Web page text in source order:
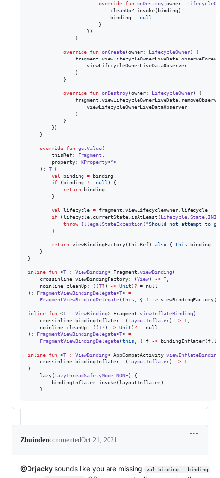
override
fun onDestroy(owner:
                            cleanUp?.invoke(binding)
                            binding
=
null
                        }
                    })
                }
override fun onCreate(owner: LifecycleOwner) {
                    viewLifecycleOwnerLiveDataObserver
                )
            }
override fun onDestroy(owner: LifecycleOwner) {
                    viewLifecycleOwnerLiveDataObserver
                )
            }
        })
    }
override fun getValue(
thisRef: Fragment
property: KProperty<*>
    ):
T {
val
binding = binding
if (binding != null ) {
return binding
        }
val lifecycle = fragment.viewLifecycleOwner.lifecycle
if (lifecycle.currentState.isAtLeast( Lifecycle State
throw
IllegalStateException( "Should not attempt to
        }
return viewBindingFactory(thisRef). also { this .binding =
    }
}
inline fun <T : ViewBinding> Fragment. viewBinding (
    crossinline
viewBindingFactory: (View) -> T
    noinline
cleanUp: ((T? ) -> Unit ) ? = null
): FragmentViewBindingDelegate<T> =
FragmentViewBindingDelegate(this , { f ->
inline fun <T : ViewBinding> Fragment. viewInflateBinding (
    crossinline
bindingInflater: ( LayoutInflater) -> T
    noinline
cleanUp: ((T? ) -> Unit ) ? = null,
): FragmentViewBindingDelegate<T> =
FragmentViewBindingDelegate(this , { f ->
inline fun <T : ViewBinding> AppCompatActivity. viewInflateBinding
    crossinline
bindingInflater: ( LayoutInflater) -> T
) =
    lazy(
LazyThreadSafetyMode NONE) {
        bindingInflater.invoke(layoutInflater)
    }
ZhuindencommentedOct 21, 2021
@Drjacky sounds like you are missing val binding = binding